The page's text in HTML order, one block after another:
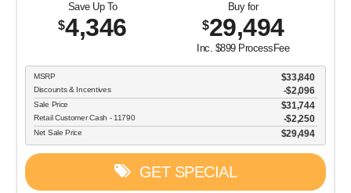
Save Up To
$4,346
Buy for
$29,494
Inc. $899 ProcessFee
MSRP $33,840
Discounts & Incentives -$2,096
Sale Price $31,744
Retail Customer Cash - 11790 $2,250
Net Sale Price $29,494
GET SPECIAL